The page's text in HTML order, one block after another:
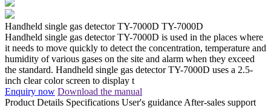
Handheld single gas detector TY-7000D TY-7000D
Handheld single gas detector TY-7000D is used in the places where
it needs to move quickly to detect the concentration, temperature and
humidity of various gases on the site and alarm when they exceed
the standard. Handheld single gas detector TY-7000D uses a 2.5-
inch clear color screen to display t
Enquiry now Download the manual
Product Details Specifications User's guidance After-sales support